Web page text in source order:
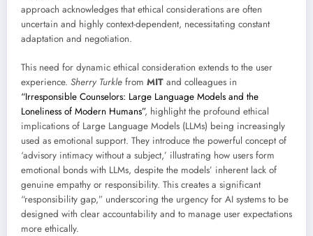
approach acknowledges that ethical considerations are often
uncertain and highly context-dependent, necessitating constant
adaptation and negotiation.
This need for dynamic ethical consideration extends to the user
experience. Sherry Turkle from MIT and colleagues in
“Irresponsible Counselors: Large Language Models and the
Loneliness of Modern Humans”, highlight the profound ethical
implications of Large Language Models (LLMs) being increasingly
used as emotional support. They introduce the powerful concept of
‘advisory intimacy without a subject,’ illustrating how users form
emotional bonds with LLMs, despite the models’ inherent lack of
genuine empathy or responsibility. This creates a significant
“responsibility gap,” underscoring the urgency for AI systems to be
designed with clear accountability and to manage user expectations
more ethically.